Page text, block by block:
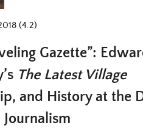
(4.2)
Gazette”:
The Latest Village
and History at the